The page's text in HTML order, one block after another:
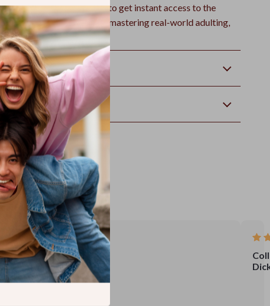
or “Download Now” to get instant access to the
Skills Guide—and start mastering real-world adulting,
Returns